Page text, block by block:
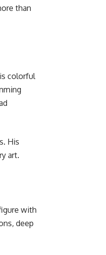
than
colorful
His
art.
with
deep